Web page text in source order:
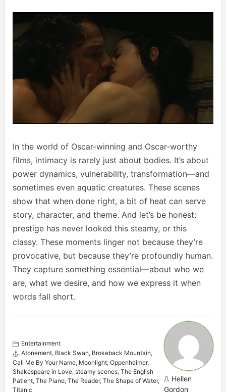
In the world of Oscar-winning and Oscar-worthy
films, intimacy is rarely just about bodies. It’s about
power dynamics, vulnerability, transformation—and
sometimes even aquatic creatures. These scenes
show that when done right, a bit of heat can serve
story, character, and theme. And let’s be honest:
prestige has never looked this steamy, or this
classy. These moments linger not because they’re
provocative, but because they’re profoundly human.
They capture something essential—about who we
are, what we desire, and how we express it when
words fall short.
Entertainment
Atonement, Black Swan, Brokeback Mountain,
Call Me By Your Name, Moonlight, Oppenheimer,
Shakespeare in Love, steamy scenes, The English
Patient, The Piano, The Reader, The Shape of Water,
Titanic
Hellen
Gordon